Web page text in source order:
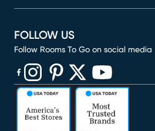
FOLLOW US
Follow Rooms To Go on social media
(opens in new window)
(opens in new window)
(opens in new window)
(opens in new
(opens in new